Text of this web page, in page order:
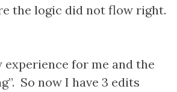
the logic did not flow right.
experience for me and the
So now I have 3 edits